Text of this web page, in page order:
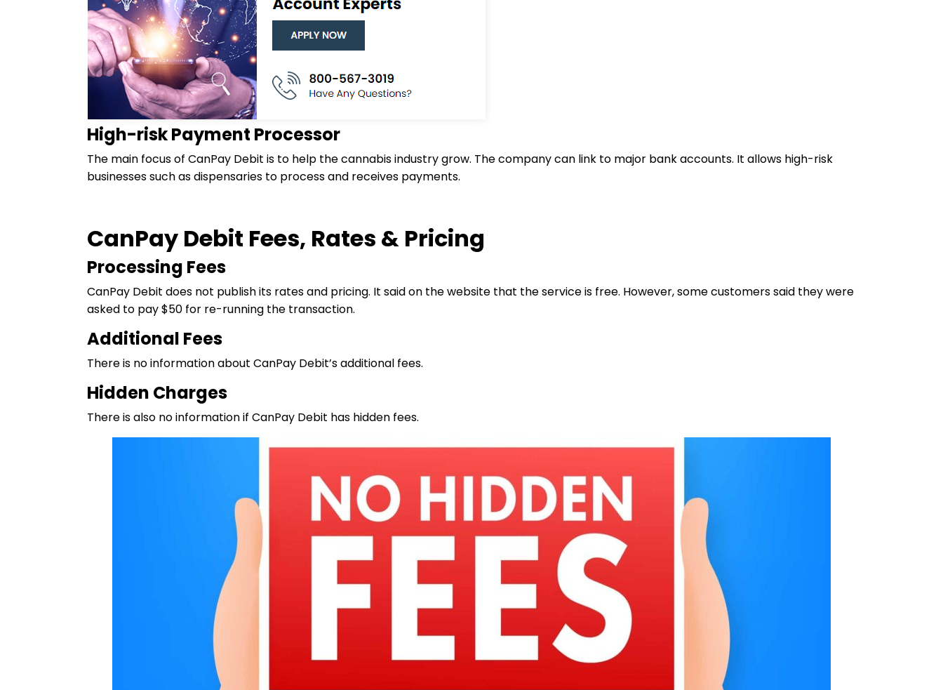
High-risk Payment Processor
The main focus of CanPay Debit is to help the cannabis industry grow. The company can link to major bank accounts. It allows high-risk
businesses such as dispensaries to process and receives payments.
CanPay Debit Fees, Rates & Pricing
Processing Fees
CanPay Debit does not publish its rates and pricing. It said on the website that the service is free. However, some customers said they were
asked to pay $50 for re-running the transaction.
Additional Fees
There is no information about CanPay Debit’s additional fees.
Hidden Charges
There is also no information if CanPay Debit has hidden fees.